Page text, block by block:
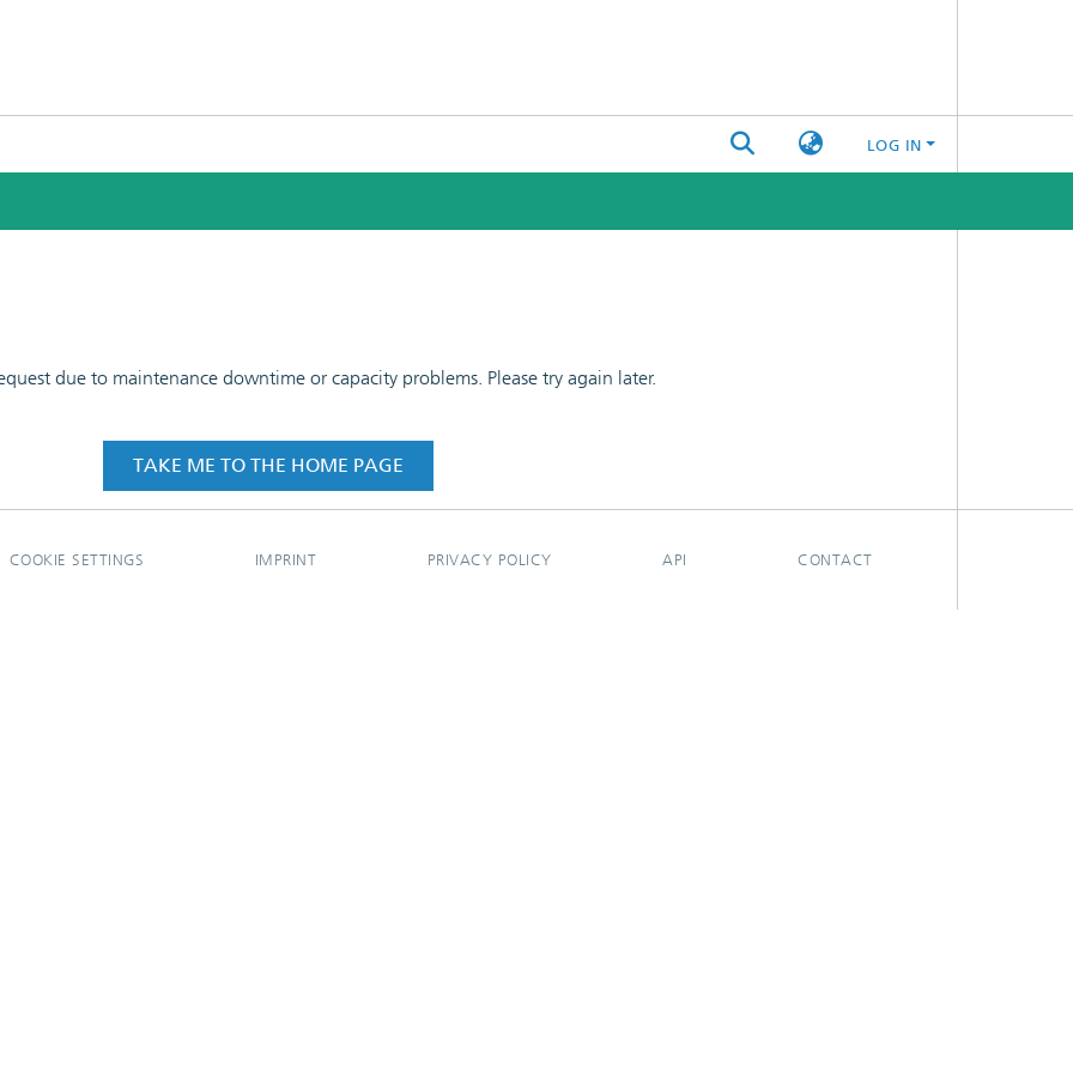
LOG IN
due to maintenance downtime or capacity problems. Please try again later.
TAKE ME TO THE HOME PAGE
COOKIE SETTINGS IMPRINT PRIVACY POLICY API CONTACT